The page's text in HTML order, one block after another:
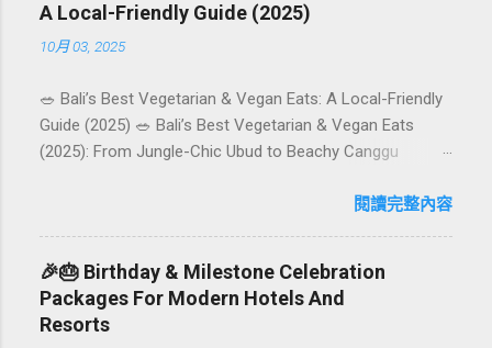
A Local-Friendly Guide (2025)
10月 03, 2025
🥗 Bali’s Best Vegetarian & Vegan Eats: A Local-Friendly
Guide (2025) 🥗 Bali’s Best Vegetarian & Vegan Eats
(2025): From Jungle-Chic Ubud to Beachy Canggu
island has evolved into a paradise for vegetarians and
rice-field cafés in Canggu, and colourful, Insta-ready
plates in Seminyak. This local-friendly guide (written in
Aussie English) rounds up proven favourites, handy tips,
and a quick comparison table to help you choose where
閱讀完整內容
🎉🎂 Birthday & Milestone Celebration
Packages For Modern Hotels And
Resorts